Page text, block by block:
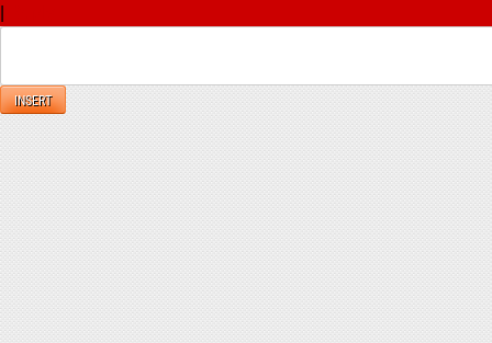
INSERT